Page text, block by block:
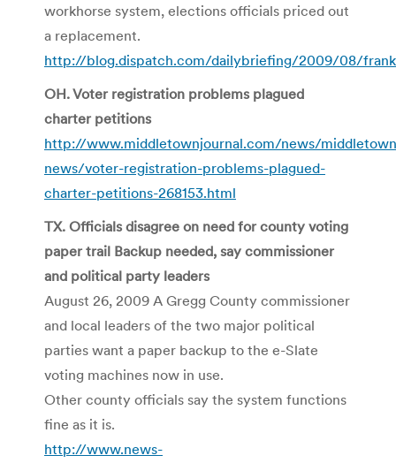
workhorse system, elections officials priced out
a replacement.
http://blog.dispatch.com/dailybriefing/2009/08/
OH. Voter registration problems plagued
charter petitions
http://www.middletownjournal.com/news/
news/voter-registration-problems-plagued-
charter-petitions-268153.html
TX. Officials disagree on need for county voting
paper trail Backup needed, say commissioner
and political party leaders
August 26, 2009 A Gregg County commissioner
and local leaders of the two major political
parties want a paper backup to the e-Slate
voting machines now in use.
Other county officials say the system functions
fine as it is.
http://www.news-